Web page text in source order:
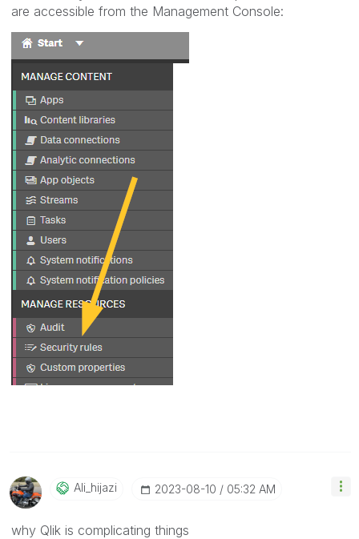
are accessible from the Management Console:
Ali_hijazi ‎2023-08-10 05:32 AM
why Qlik is complicating things